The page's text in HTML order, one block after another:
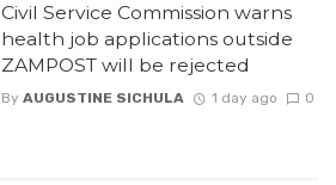
Civil Service Commission warns
health job applications outside
ZAMPOST will be rejected
By AUGUSTINE SICHULA 1 day ago 0